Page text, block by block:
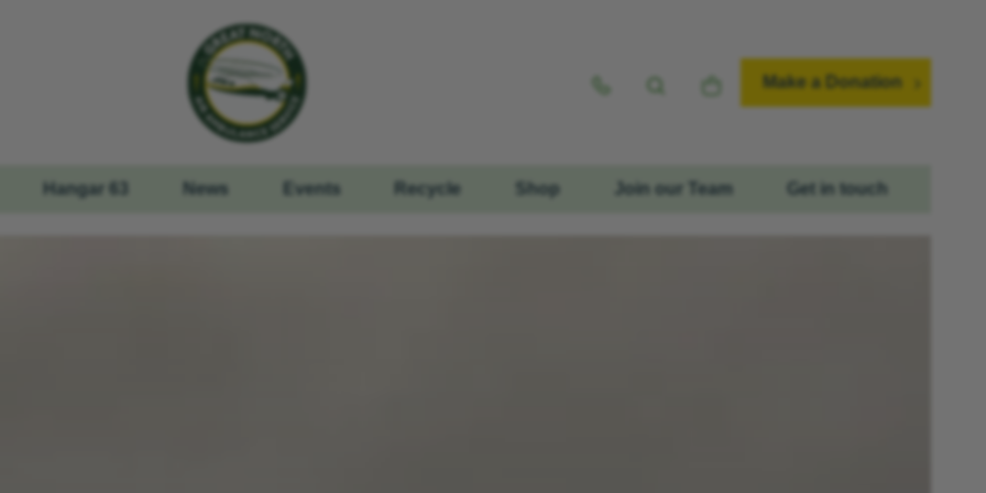
Make a Donation
Hangar 63 News Events Recycle Shop Join our Team Get in touch